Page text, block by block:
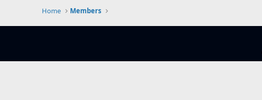
Home Members